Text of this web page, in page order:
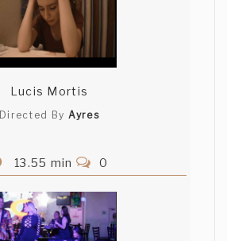
Lucis Mortis
Directed By Ayres
13.55 min 0